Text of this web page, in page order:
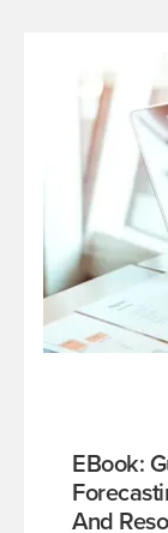
EBook:
And